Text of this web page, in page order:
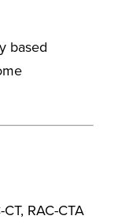
based
RAC-CTA